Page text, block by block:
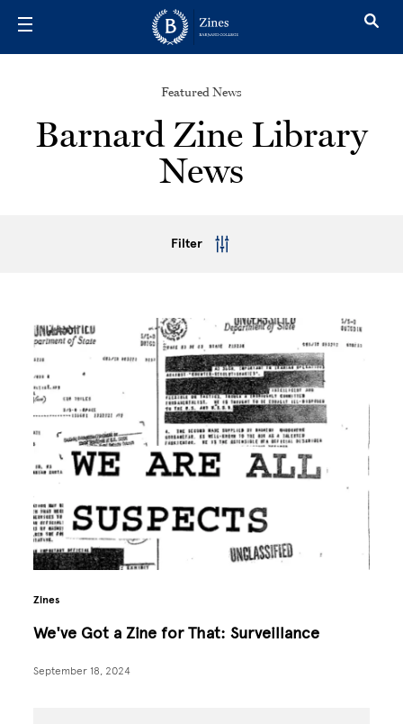
Featured News
Barnard Zine Library
News
Filter
Zines
We've Got a Zine for That: Surveillance
September 18, 2024